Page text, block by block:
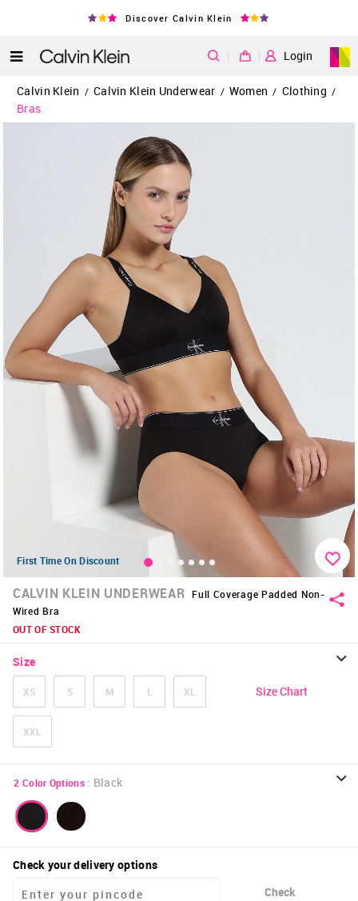
Discover Calvin Klein
| Login
Calvin Klein / Calvin Klein Underwear / Women / Clothing /
Bras
First Time On Discount
CALVIN KLEIN UNDERWEAR Full Coverage Padded Non-
Wired Bra
OUT OF STOCK
Size
XS S M L XL
XXL
Size Chart
2 Color Options : Black
Check your delivery options
Check